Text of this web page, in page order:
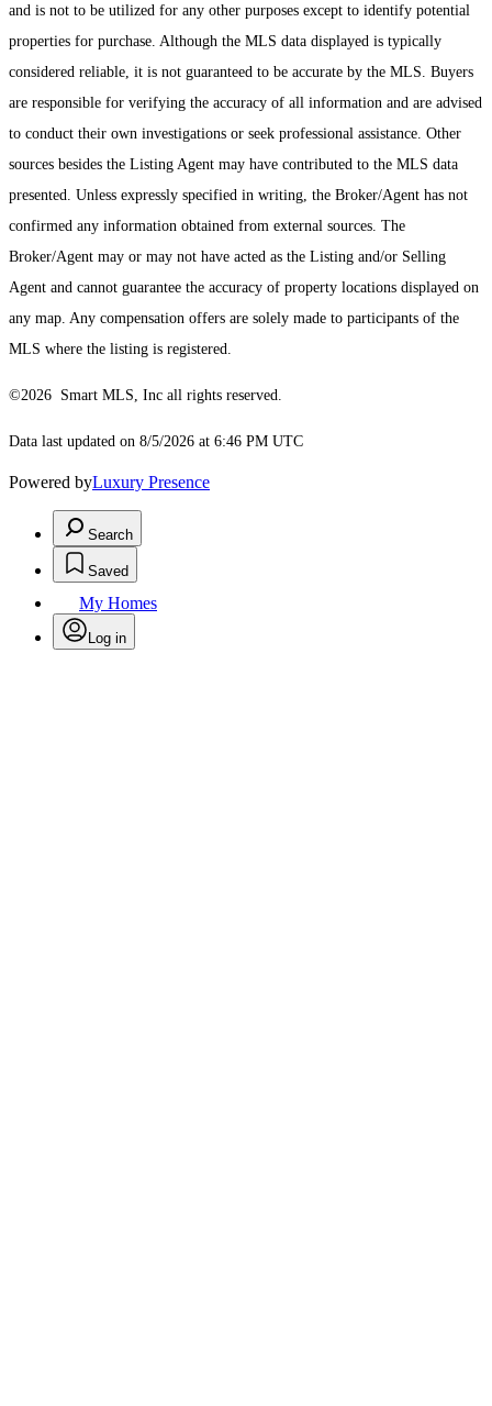
and is not to be utilized for any other purposes except to identify potential
properties for purchase. Although the MLS data displayed is typically
considered reliable, it is not guaranteed to be accurate by the MLS. Buyers
are responsible for verifying the accuracy of all information and are advised
to conduct their own investigations or seek professional assistance. Other
sources besides the Listing Agent may have contributed to the MLS data
presented. Unless expressly specified in writing, the Broker/Agent has not
confirmed any information obtained from external sources. The
Broker/Agent may or may not have acted as the Listing and/or Selling
Agent and cannot guarantee the accuracy of property locations displayed on
any map. Any compensation offers are solely made to participants of the
MLS where the listing is registered.
©2026 Smart MLS, Inc all rights reserved.
Data last updated on 8/5/2026 at 6:46 PM UTC
Powered byLuxury Presence
Search
Saved
My Homes
Log in